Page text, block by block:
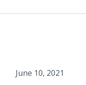
June 10, 2021